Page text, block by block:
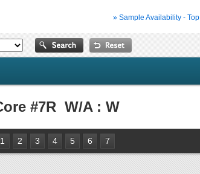
» Sample Availability - Top
#7R W/A : W
1 2 3 4 5 6 7